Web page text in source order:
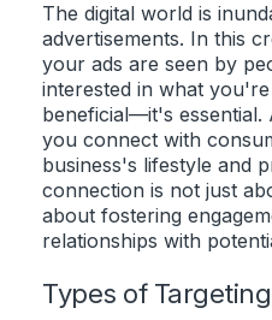
The digital world is
advertisements. In this
your ads are seen by
interested in what
beneficial—it's essential.
you connect with
business's lifestyle and
connection is not just
about fostering
relationships with
Types of